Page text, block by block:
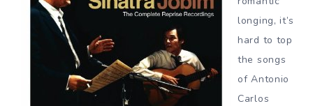
longing, it’s
hard to top
the songs
of Antonio
Carlos